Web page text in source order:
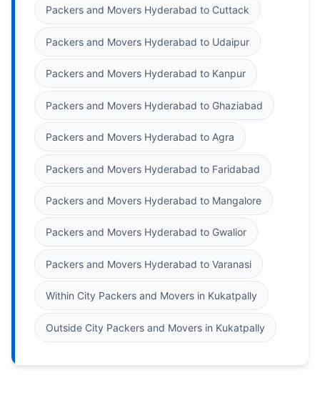
Packers and Movers Hyderabad to Cuttack
Packers and Movers Hyderabad to Udaipur
Packers and Movers Hyderabad to Kanpur
Packers and Movers Hyderabad to Ghaziabad
Packers and Movers Hyderabad to Agra
Packers and Movers Hyderabad to Faridabad
Packers and Movers Hyderabad to Mangalore
Packers and Movers Hyderabad to Gwalior
Packers and Movers Hyderabad to Varanasi
Within City Packers and Movers in Kukatpally
Outside City Packers and Movers in Kukatpally